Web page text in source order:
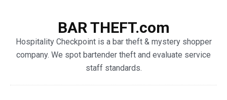
BAR THEFT.com
Hospitality Checkpoint is a bar theft & mystery shopper
company. We spot bartender theft and evaluate service
staff standards.